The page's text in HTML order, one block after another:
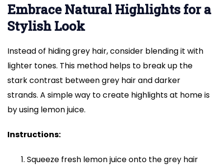
Embrace Natural Highlights for a
Stylish Look
Instead of hiding grey hair, consider blending it with
lighter tones. This method helps to break up the
stark contrast between grey hair and darker
strands. A simple way to create highlights at home is
by using lemon juice.
Instructions:
Squeeze fresh lemon juice onto the grey hair